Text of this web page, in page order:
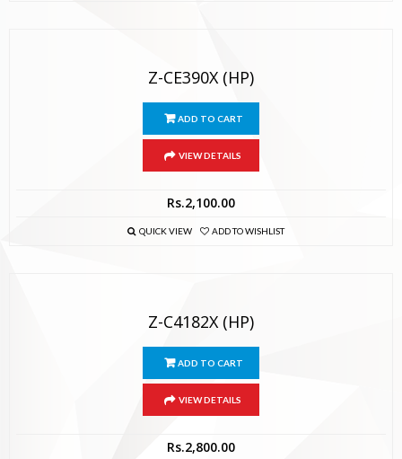
Z-CE390X (HP)
ADD TO CART
VIEW DETAILS
Rs.2,100.00
QUICK VIEW ADD TO WISHLIST
Z-C4182X (HP)
ADD TO CART
VIEW DETAILS
Rs.2,800.00